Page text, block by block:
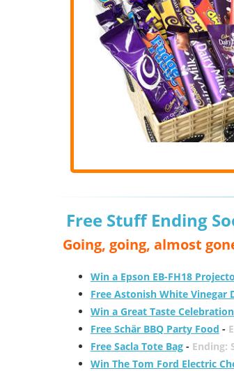
Free Stuff Ending
Going, going, almost
Win a Epson EB-FH18
Free Astonish White Vinegar
Win a Great Taste
Free Schär BBQ Party Food -
Free Sacla Tote Bag- Ending:
Win The Tom Ford Electric